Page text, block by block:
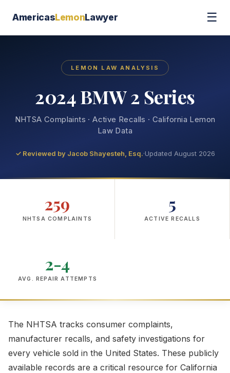
AmericasLemonLawyer ☰
LEMON LAW ANALYSIS
2024 BMW 2 Series
NHTSA Complaints · Active Recalls · California Lemon
Law Data
✓ Reviewed by Jacob Shayesteh, Esq.·Updated August 2026
259
NHTSA COMPLAINTS
5
ACTIVE RECALLS
2-4
AVG. REPAIR ATTEMPTS
The NHTSA tracks consumer complaints,
manufacturer recalls, and safety investigations for
every vehicle sold in the United States. These publicly
available records are a critical resource for California